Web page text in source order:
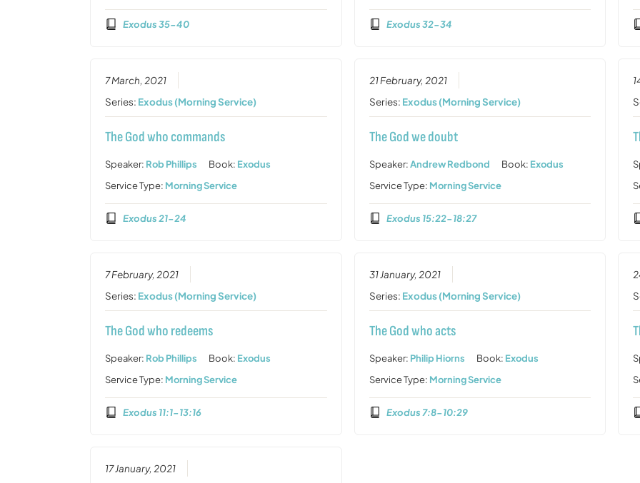
Exodus 35-40 Exodus 32-34
7 March, 2021
Series: Exodus (Morning Service)
The God who commands
Speaker: Rob Phillips Book: Exodus
Service Type: Morning Service
Exodus 21-24
21 February, 2021
Series: Exodus (Morning Service)
The God we doubt
Speaker:Andrew Redbond Book: Exodus
Service Type: Morning Service
Exodus 15:22-18:27
7 February, 2021
Series: Exodus (Morning Service)
The God who redeems
Speaker: Rob Phillips Book: Exodus
Service Type: Morning Service
Exodus 11:1-13:16
31 January, 2021
Series: Exodus (Morning Service)
The God who acts
Speaker: Philip Hiorns Book: Exodus
Service Type: Morning Service
Exodus 7:8-10:29
17 January, 2021